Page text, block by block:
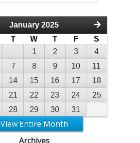
January 2025
T W T F
S
1
2 3
4
7 8 9 10
11
14 15 16 17
18
21 22 23 24
25
28 29 30 31
View Entire Month
Archives